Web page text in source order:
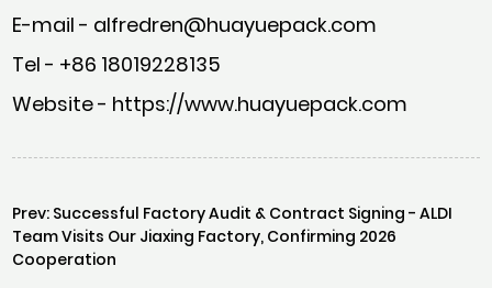
E-mail - alfredren@huayuepack.com
Tel - +86 18019228135
Website - https://www.huayuepack.com
Prev: Successful Factory Audit & Contract Signing - ALDI
Team Visits Our Jiaxing Factory, Confirming 2026
Cooperation